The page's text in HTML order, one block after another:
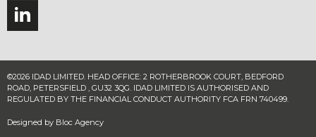
©2026 IDAD LIMITED. HEAD OFFICE: 2 ROTHERBROOK COURT, BEDFORD
ROAD, PETERSFIELD , GU32 3QG. IDAD LIMITED IS AUTHORISED AND
REGULATED BY THE FINANCIAL CONDUCT AUTHORITY FCA FRN 740499.
Designed by Bloc Agency